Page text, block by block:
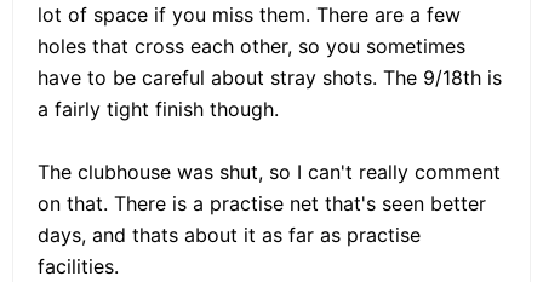
lot of space if you miss them. There are a few
holes that cross each other, so you sometimes
have to be careful about stray shots. The 9/18th is
a fairly tight finish though.
The clubhouse was shut, so I can't really comment
on that. There is a practise net that's seen better
days, and thats about it as far as practise
facilities.